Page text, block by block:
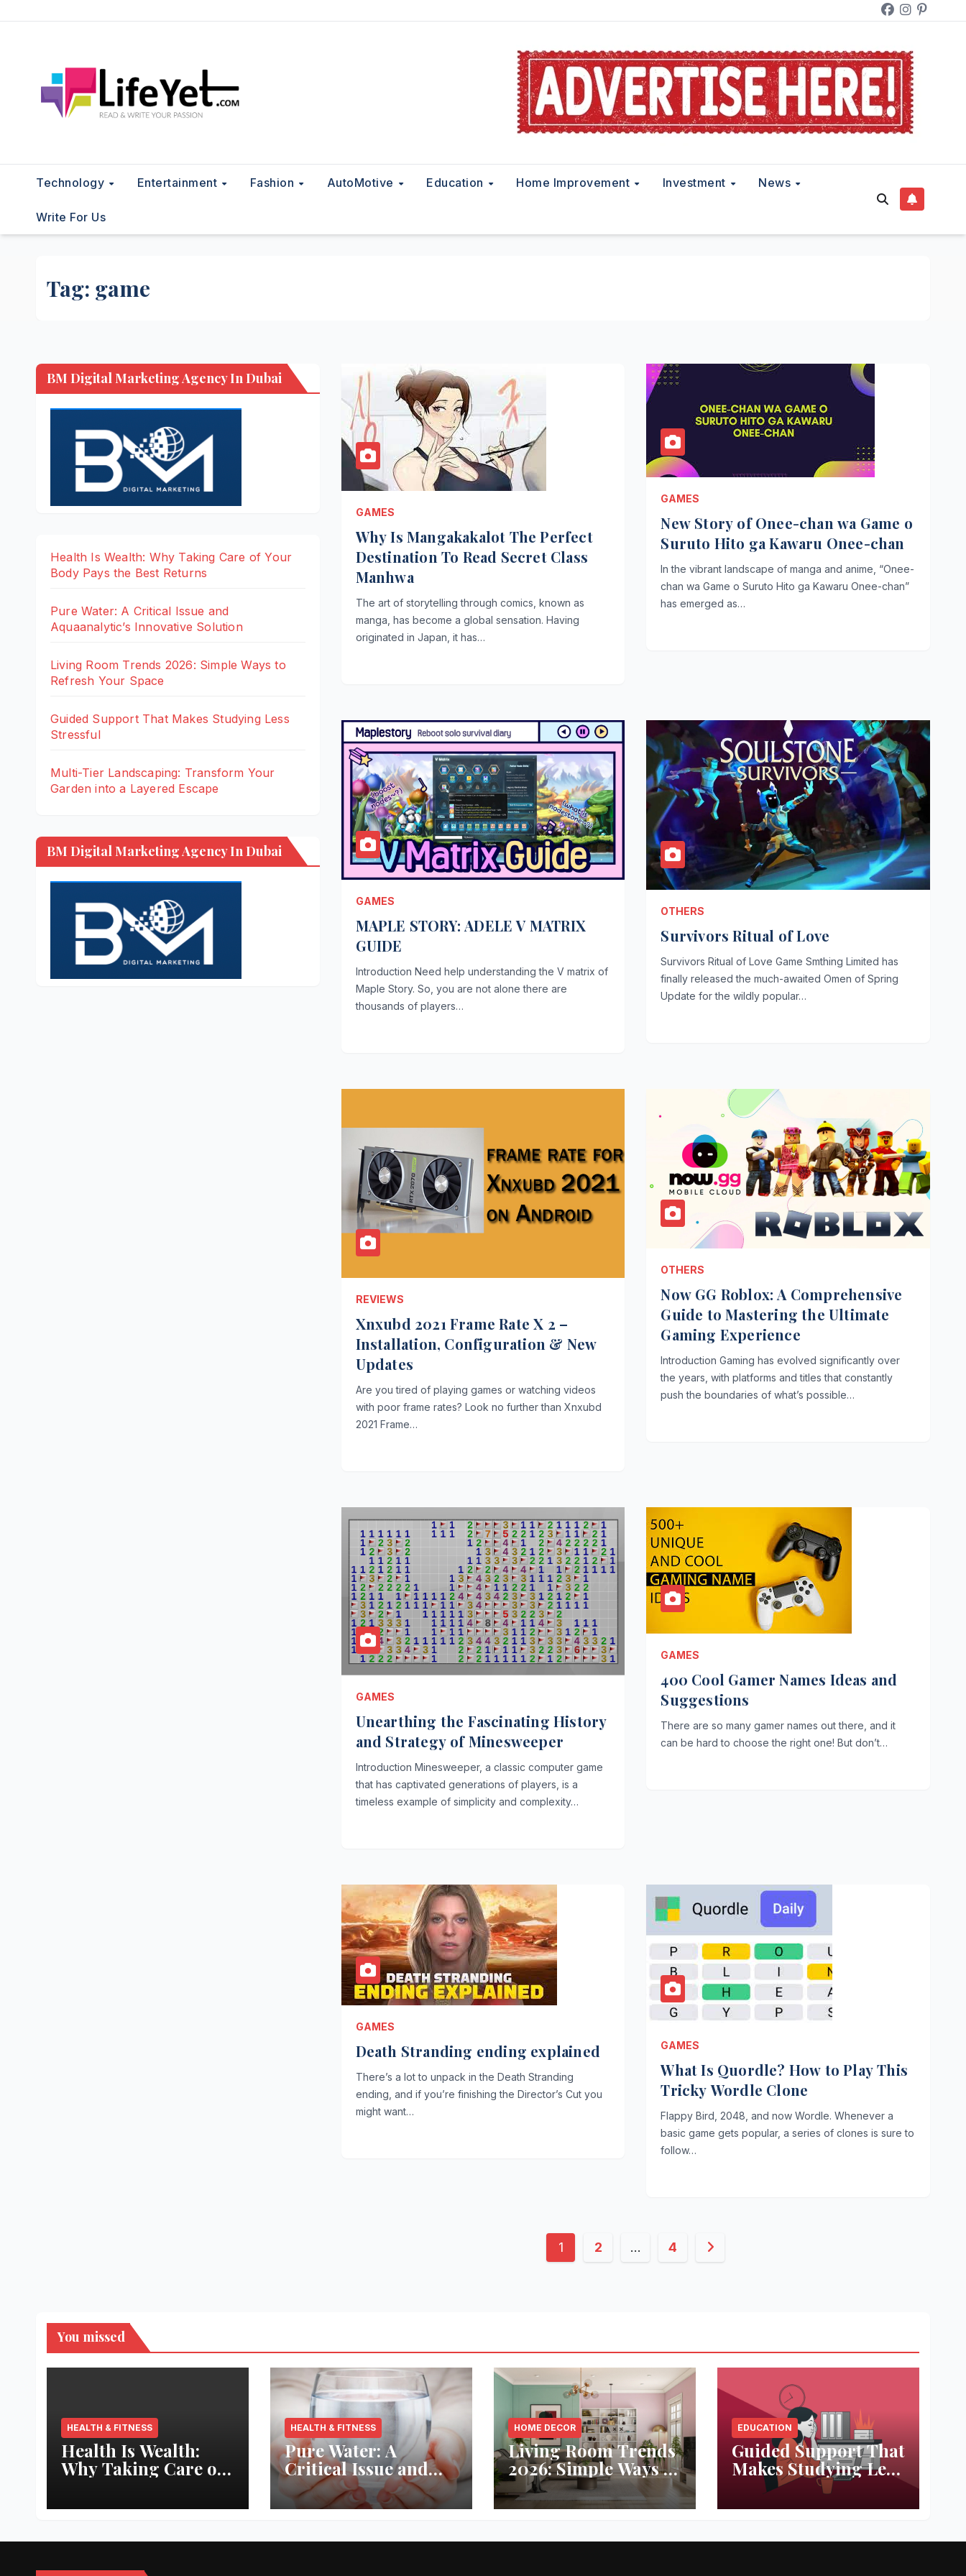
Technology Entertainment Fashion AutoMotive Education Home Improvement Investment News
Write For Us
Tag: game
BM Digital Marketing Agency In Dubai
Health Is Wealth: Why Taking Care of Your
Body Pays the Best Returns
Pure Water: A Critical Issue and
Aquaanalytic’s Innovative Solution
Living Room Trends 2026: Simple Ways to
Refresh Your Space
Guided Support That Makes Studying Less
Stressful
Multi-Tier Landscaping: Transform Your
Garden into a Layered Escape
BM Digital Marketing Agency In Dubai
GAMES
Why Is Mangakakalot The Perfect
Destination To Read Secret Class
Manhwa
The art of storytelling through comics, known as
manga, has become a global sensation. Having
originated in Japan, it has…
GAMES
New Story of Onee-chan wa Game o
Suruto Hito ga Kawaru Onee-chan
In the vibrant landscape of manga and anime, “Onee-
chan wa Game o Suruto Hito ga Kawaru Onee-chan”
has emerged as…
GAMES
MAPLE STORY: ADELE V MATRIX
GUIDE
Introduction Need help understanding the V matrix of
Maple Story. So, you are not alone there are
thousands of players…
OTHERS
Survivors Ritual of Love
Survivors Ritual of Love Game Smthing Limited has
finally released the much-awaited Omen of Spring
Update for the wildly popular…
REVIEWS
Xnxubd 2021 Frame Rate X 2 –
Installation, Configuration & New
Updates
Are you tired of playing games or watching videos
with poor frame rates? Look no further than Xnxubd
2021 Frame…
OTHERS
Now GG Roblox: A Comprehensive
Guide to Mastering the Ultimate
Gaming Experience
Introduction Gaming has evolved significantly over
the years, with platforms and titles that constantly
push the boundaries of what’s possible…
GAMES
Unearthing the Fascinating History
and Strategy of Minesweeper
Introduction Minesweeper, a classic computer game
that has captivated generations of players, is a
timeless example of simplicity and complexity…
GAMES
400 Cool Gamer Names Ideas and
Suggestions
There are so many gamer names out there, and it
can be hard to choose the right one! But don’t…
GAMES
Death Stranding ending explained
There’s a lot to unpack in the Death Stranding
ending, and if you’re finishing the Director’s Cut you
might want…
GAMES
What Is Quordle? How to Play This
Tricky Wordle Clone
Flappy Bird, 2048, and now Wordle. Whenever a
basic game gets popular, a series of clones is sure to
follow…
Posts
1 2 … 4
You missed
HEALTH & FITNESS
Health Is Wealth:
Why Taking Care of
Best Returns
HEALTH & FITNESS
Pure Water: A
Critical Issue and
Aquaanalytic’s
Innovative Solution
HOME DECOR
Living Room Trends
2026: Simple Ways to
Refresh Your Space
EDUCATION
Guided Support That
Makes Studying Less
Stressful